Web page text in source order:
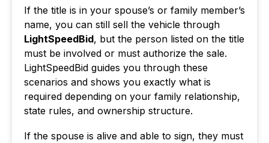
If the title is in your spouse’s or family member’s
name, you can still sell the vehicle through
LightSpeedBid, but the person listed on the title
must be involved or must authorize the sale.
LightSpeedBid guides you through these
scenarios and shows you exactly what is
required depending on your family relationship,
state rules, and ownership structure.
If the spouse is alive and able to sign, they must